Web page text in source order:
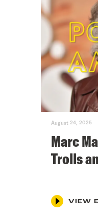
August 24, 2025
Marc
Trolls
VIEW